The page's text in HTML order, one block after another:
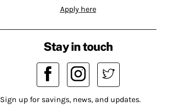
Apply here
Stay in touch
Sign up for savings, news, and updates.